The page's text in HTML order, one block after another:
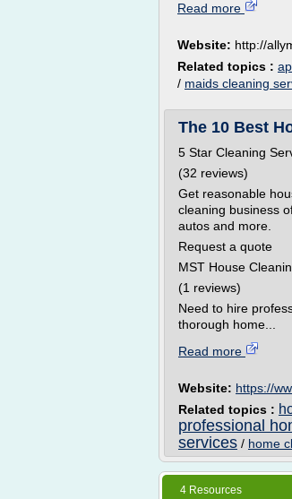
Read more
Website: http://
Related topics :
/ maids cleaning
The 10 Best
5 Star Cleaning
(32 reviews)
Get reasonable
cleaning business
autos and more.
Request a quote
MST House
(1 reviews)
Need to hire
thorough home...
Read more
Website: https://
Related topics :
professional
services / home
4 Resources